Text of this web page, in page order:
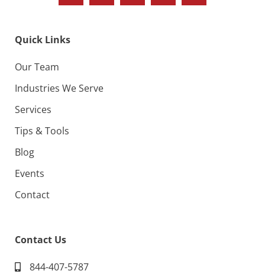
Quick Links
Our Team
Industries We Serve
Services
Tips & Tools
Blog
Events
Contact
Contact Us
844-407-5787